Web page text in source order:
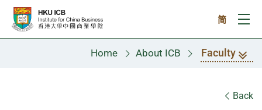
Skip to main content
简
Home About ICB Faculty
Back